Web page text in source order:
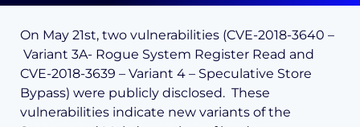
On May 21st, two vulnerabilities (CVE-2018-3640 –
Variant 3A- Rogue System Register Read and
CVE-2018-3639 – Variant 4 – Speculative Store
Bypass) were publicly disclosed. These
vulnerabilities indicate new variants of the